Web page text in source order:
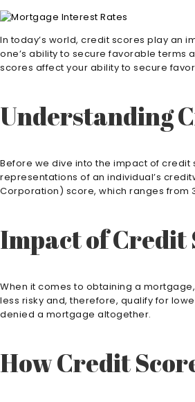
In today’s world, credit scores play an
one’s ability to secure favorable terms
scores affect your ability to secure
Understanding
Before we dive into the impact of
representations of an individual’s
Corporation) score, which ranges from
Impact of Credit
When it comes to obtaining a
less risky and, therefore, qualify for
denied a mortgage altogether.
How Credit